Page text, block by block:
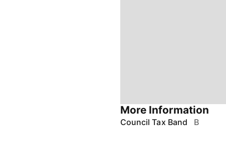
More Information
Council Tax Band B